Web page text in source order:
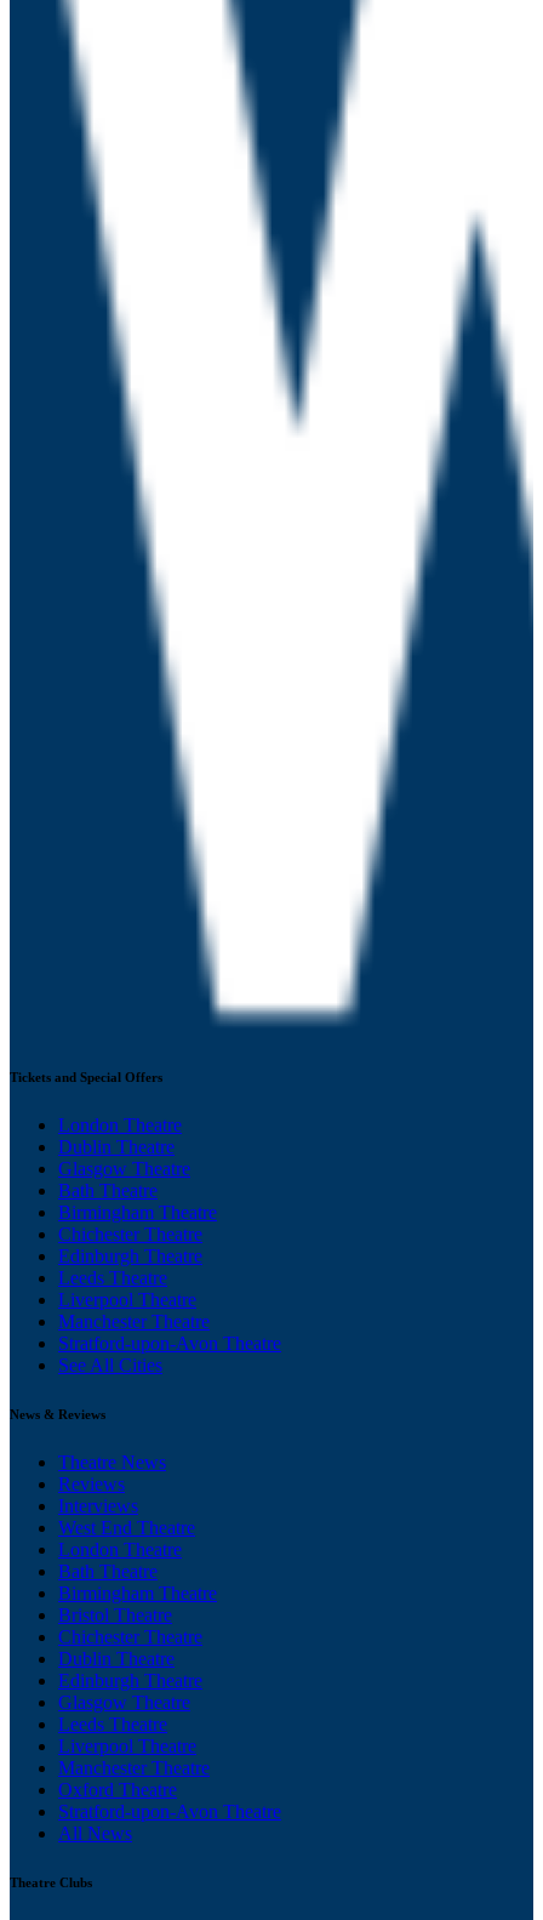
Tickets and Special Offers
London Theatre
Dublin Theatre
Glasgow Theatre
Bath Theatre
Birmingham Theatre
Chichester Theatre
Edinburgh Theatre
Leeds Theatre
Liverpool Theatre
Manchester Theatre
Stratford-upon-Avon Theatre
See All Cities
News & Reviews
Theatre News
Reviews
Interviews
West End Theatre
London Theatre
Bath Theatre
Birmingham Theatre
Bristol Theatre
Chichester Theatre
Dublin Theatre
Edinburgh Theatre
Glasgow Theatre
Leeds Theatre
Liverpool Theatre
Manchester Theatre
Oxford Theatre
Stratford-upon-Avon Theatre
All News
Theatre Clubs